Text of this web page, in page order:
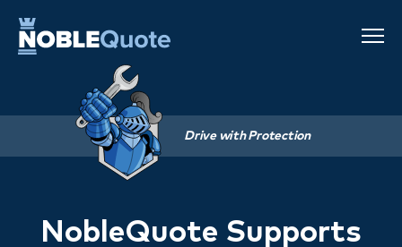
Drive with Protection
NobleQuote Supports